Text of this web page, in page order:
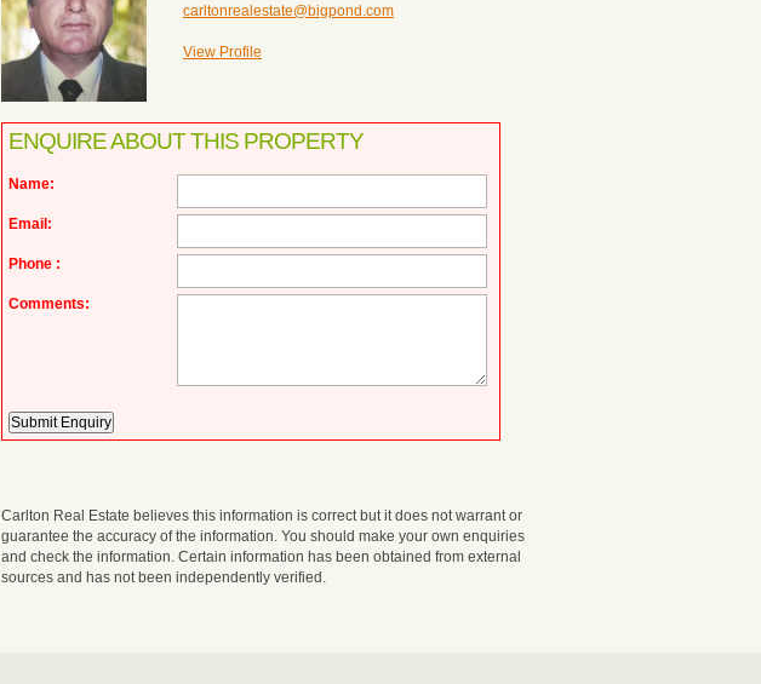
carltonrealestate@bigpond.com
View Profile
ENQUIRE ABOUT THIS PROPERTY
Name:
Email:
Phone :
Comments:
Carlton Real Estate believes this information is correct but it does not warrant or
guarantee the accuracy of the information. You should make your own enquiries
and check the information. Certain information has been obtained from external
sources and has not been independently verified.